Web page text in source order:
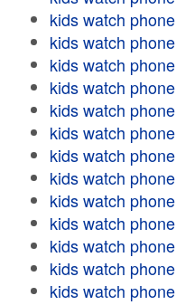
kids watch phone
kids watch phone
kids watch phone
kids watch phone
kids watch phone
kids watch phone
kids watch phone
kids watch phone
kids watch phone
kids watch phone
kids watch phone
kids watch phone
kids watch phone